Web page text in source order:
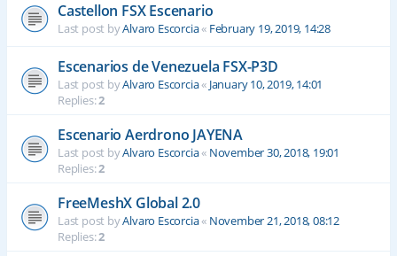
Castellon FSX Escenario
Last post byAlvaro Escorcia« February 19, 2019, 14:28
Escenarios de Venezuela FSX-P3D
Last post byAlvaro Escorcia« January 10, 2019, 14:01
Replies:2
Escenario Aerdrono JAYENA
Last post byAlvaro Escorcia« November 30, 2018, 19:01
Replies:2
FreeMeshX Global 2.0
Last post byAlvaro Escorcia« November 21, 2018, 08:12
Replies:2